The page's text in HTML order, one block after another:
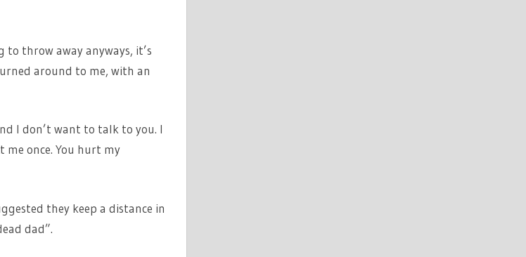
throw away anyways, it’s
around to me, with an
I don’t want to talk to you. I
me once. You hurt my
they keep a distance in
dad”.